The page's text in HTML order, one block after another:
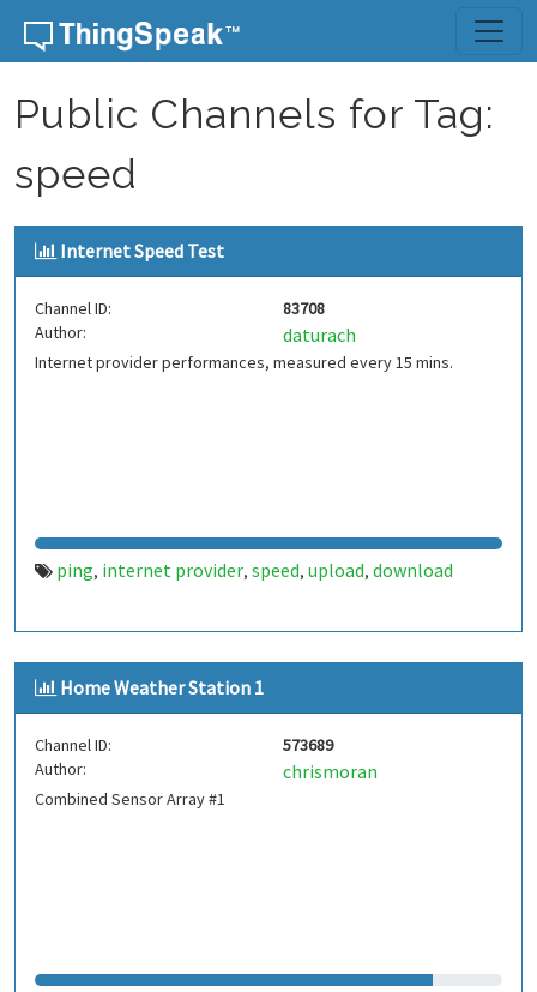
Skip to content
Public Channels for Tag:
speed
Internet Speed Test
Channel ID:
83708
Author:
daturach
Internet provider performances, measured every 15 mins.
ping, internet provider, speed, upload, download
Home Weather Station 1
Channel ID:
573689
Author:
chrismoran
Combined Sensor Array #1